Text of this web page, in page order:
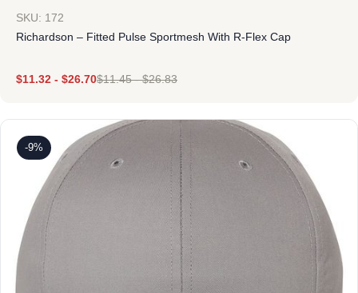
SKU: 172
Richardson – Fitted Pulse Sportmesh With R-Flex Cap
$11.32 - $26.70$11.45-$26.83
-9%